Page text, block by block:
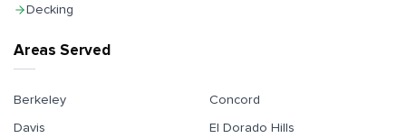
Areas Served
Berkeley
Concord
Davis
El Dorado Hills
Decking